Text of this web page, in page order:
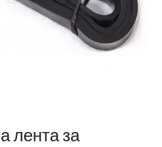
лента за